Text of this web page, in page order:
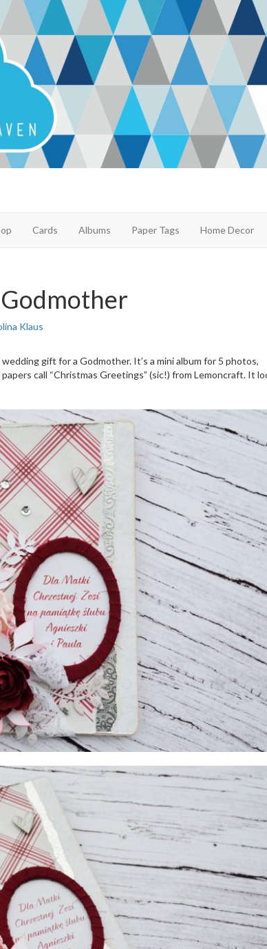
Cards Albums Paper Tags Home Decor
Klaus
gift for a Godmother. It’s a mini album for 5 photos,
call “Christmas Greetings” (sic!) from Lemoncraft. It